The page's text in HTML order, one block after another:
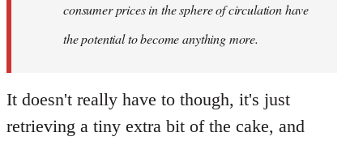
libcom.org
consumer prices in the sphere of circulation have
the potential to become anything more.
It doesn't really have to though, it's just
retrieving a tiny extra bit of the cake, and